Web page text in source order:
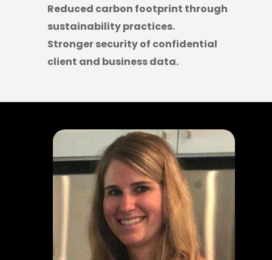
Reduced carbon footprint through
sustainability practices.
Stronger security of confidential
client and business data.